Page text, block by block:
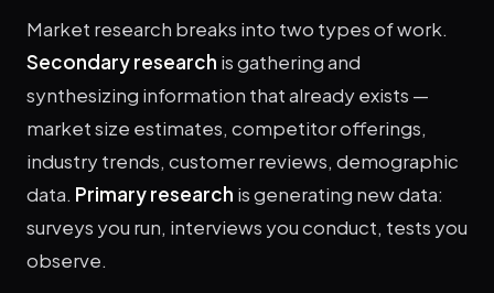
Market research breaks into two types of work.
Secondary research is gathering and
synthesizing information that already exists —
market size estimates, competitor offerings,
industry trends, customer reviews, demographic
data. Primary research is generating new data:
surveys you run, interviews you conduct, tests you
observe.